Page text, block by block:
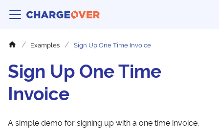
Examples Sign Up One Time Invoice
Sign Up One Time
Invoice
A simple demo for signing up with a one time invoice.